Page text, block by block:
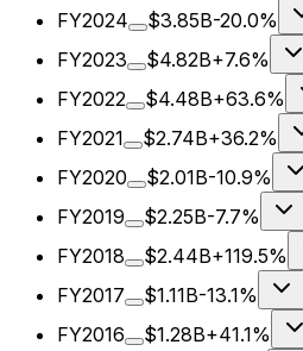
FY2024
$3.85B-20.0%
FY2023
$4.82B+7.6%
FY2022
$4.48B+63.6%
FY2021
$2.74B+36.2%
FY2020
$2.01B-10.9%
FY2019
$2.25B-7.7%
FY2018
$2.44B+119.5%
FY2017
$1.11B-13.1%
FY2016
$1.28B+41.1%